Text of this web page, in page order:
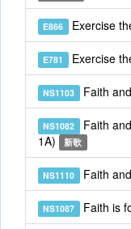
E866 Exercise
E781 Exercise
NS1103 Faith
NS1082 Faith
1A)
新歌
NS1110 Faith
NS1087 Faith is